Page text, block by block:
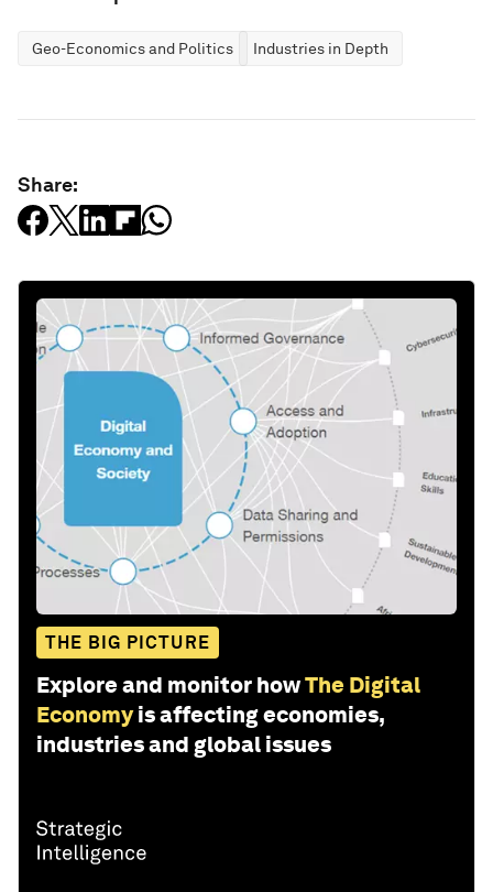
Geo-Economics and Politics Industries in Depth
Share:
THE BIG PICTURE
Explore and monitor howThe Digital
Economy is affecting economies,
industries and global issues